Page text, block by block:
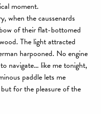
moment.
when the caussenards
of their flat-bottomed
The light attracted
harpooned. No engine
navigate… like me tonight,
paddle lets me
for the pleasure of the